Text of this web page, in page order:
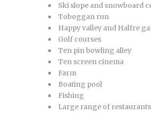
Ski slope and snowboard
Toboggan run
Happy valley and Halfre
Golf courses
Ten pin bowling alley
Ten screen cinema
Farm
Boating pool
Fishing
Large range of